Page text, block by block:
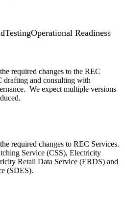
TestingOperational Readiness
required changes to the REC
drafting and consulting with
We expect multiple versions
required changes to REC Services.
Service (CSS), Electricity
Retail Data Service (ERDS) and
(SDES).